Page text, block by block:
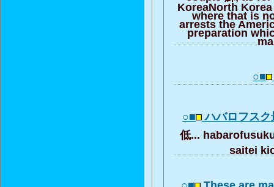
KoreaNorth
where that is
arrests the
preparation
○■
○■ ハバロフス
低...
saitei